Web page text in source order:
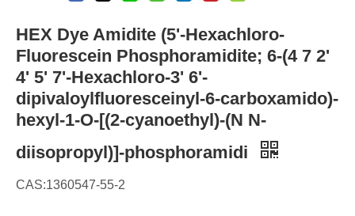
HEX Dye Amidite (5'-Hexachloro-
Fluorescein Phosphoramidite; 6-(4 7 2'
4' 5' 7'-Hexachloro-3' 6'-
dipivaloylfluoresceinyl-6-carboxamido)-
hexyl-1-O-[(2-cyanoethyl)-(N N-
diisopropyl)]-phosphoramidi
CAS:1360547-55-2